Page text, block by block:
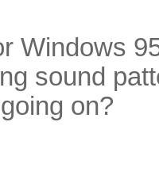
Windows
sound
on?